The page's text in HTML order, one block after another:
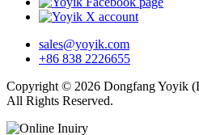
sales@yoyik.com
+86 838 2226655
Copyright © 2026 Dongfang Yoyik
All Rights Reserved.